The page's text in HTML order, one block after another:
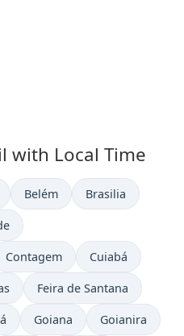
with Local Time
Time now in
Belém Time now in
Brasilia
Time now in
Contagem Time now in
Cuiabá
Time now in
Feira de Santana
Time now in
Goiana Time now in
Goianira